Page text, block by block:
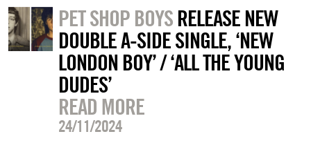
PET SHOP BOYSRELEASE NEW
DOUBLE A-SIDE SINGLE, ‘NEW
LONDON BOY’ / ‘ALL THE YOUNG
DUDES’
READ MORE
24/11/2024